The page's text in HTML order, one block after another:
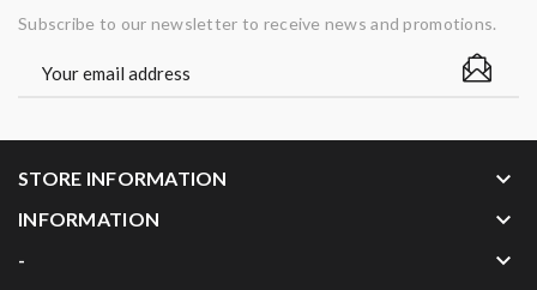
Subscribe to our newsletter to receive news and promotions.
STORE INFORMATION keyboard_arrow_down
INFORMATION keyboard_arrow_down
- keyboard_arrow_down